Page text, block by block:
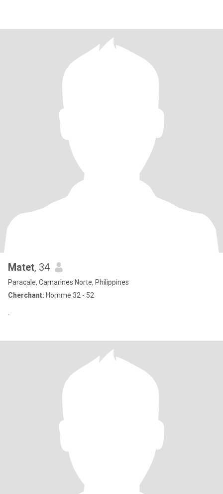
Matet, 34
Paracale, Camarines Norte, Philippines
Cherchant: Homme 32 - 52